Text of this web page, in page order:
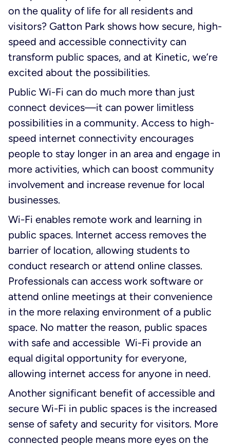
on the quality of life for all residents and
visitors? Gatton Park shows how secure, high-
speed and accessible connectivity can
transform public spaces, and at Kinetic, we’re
excited about the possibilities.
Public Wi-Fi can do much more than just
connect devices—it can power limitless
possibilities in a community. Access to high-
speed internet connectivity encourages
people to stay longer in an area and engage in
more activities, which can boost community
involvement and increase revenue for local
businesses.
Wi-Fi enables remote work and learning in
public spaces. Internet access removes the
barrier of location, allowing students to
conduct research or attend online classes.
Professionals can access work software or
attend online meetings at their convenience
in the more relaxing environment of a public
space. No matter the reason, public spaces
with safe and accessible Wi-Fi provide an
equal digital opportunity for everyone,
allowing internet access for anyone in need.
Another significant benefit of accessible and
secure Wi-Fi in public spaces is the increased
sense of safety and security for visitors. More
connected people means more eyes on the